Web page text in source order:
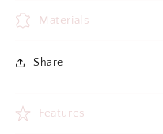
Materials
Share
Features